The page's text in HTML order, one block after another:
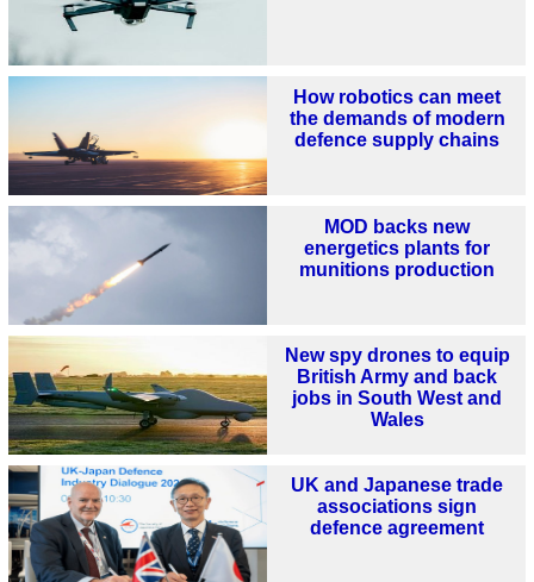
How robotics can meet
the demands of modern
defence supply chains
MOD backs new
energetics plants for
munitions production
New spy drones to equip
British Army and back
jobs in South West and
Wales
UK and Japanese trade
associations sign
defence agreement